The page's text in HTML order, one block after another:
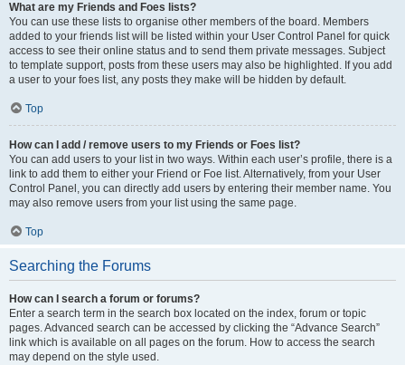
What are my Friends and Foes lists?
You can use these lists to organise other members of the board. Members
added to your friends list will be listed within your User Control Panel for quick
access to see their online status and to send them private messages. Subject
to template support, posts from these users may also be highlighted. If you add
a user to your foes list, any posts they make will be hidden by default.
Top
How can I add / remove users to my Friends or Foes list?
You can add users to your list in two ways. Within each user’s profile, there is a
link to add them to either your Friend or Foe list. Alternatively, from your User
Control Panel, you can directly add users by entering their member name. You
may also remove users from your list using the same page.
Top
Searching the Forums
How can I search a forum or forums?
Enter a search term in the search box located on the index, forum or topic
pages. Advanced search can be accessed by clicking the “Advance Search”
link which is available on all pages on the forum. How to access the search
may depend on the style used.